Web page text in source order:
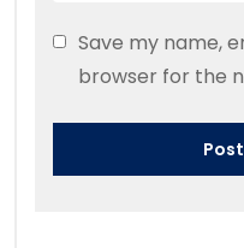
Save my name,
browser for the